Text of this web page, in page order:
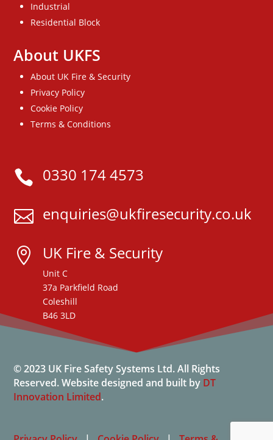
Industrial
Residential Block
About UKFS
About UK Fire & Security
Privacy Policy
Cookie Policy
Terms & Conditions
 0330 174 4573
 enquiries@ukfiresecurity.co.uk
 UK Fire & Security
Unit C
37a Parkfield Road
Coleshill
B46 3LD
© 2023 UK Fire Safety Systems Ltd. All Rights
Reserved.Website designed and built by DT
Innovation Limited.